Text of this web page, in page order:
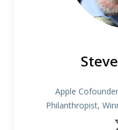
Apple
Philanthropist,